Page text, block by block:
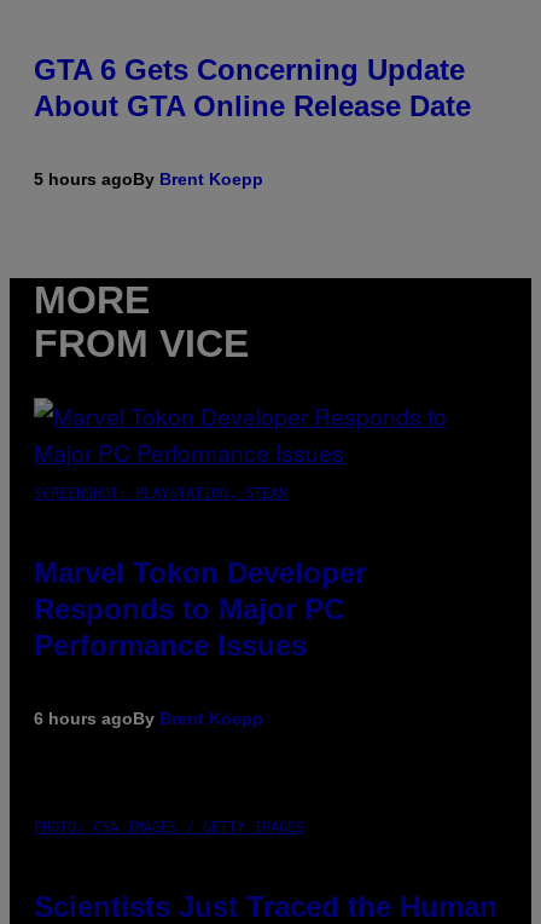
GTA 6 Gets Concerning Update
About GTA Online Release Date
5 hours agoBy Brent Koepp
MORE
FROM VICE
SCREENSHOT: PLAYSTATION, STEAM
Marvel Tokon Developer
Responds to Major PC
Performance Issues
6 hours agoBy Brent Koepp
PHOTO: CSA IMAGES / GETTY IMAGES
Scientists Just Traced the Human